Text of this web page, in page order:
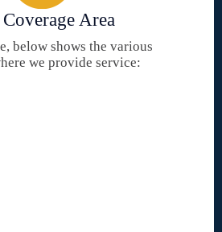
Area
below shows the various
we provide service: